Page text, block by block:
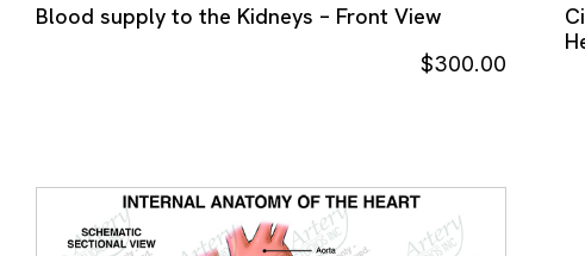
Blood supply to the Kidneys – Front View
$300.00